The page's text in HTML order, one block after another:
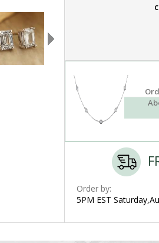
Order by:
5PM EST